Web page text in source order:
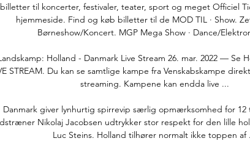
til koncerter, festivaler, teater, sport og meget Officiel
hjemmeside. Find og køb billetter til de MOD TIL · Show.
Børneshow/Koncert. MGP Mega Show · Dance/
Holland - Danmark Live Stream 26. mar. 2022 — Se
STREAM. Du kan se samtlige kampe fra Venskabskampe
streaming. Kampene kan endda live ...
Danmark giver lynhurtig spirrevip særlig opmærksomhed for
Nikolaj Jacobsen udtrykker stor respekt for den lille
Luc Steins. Holland tilhører normalt ikke toppen af